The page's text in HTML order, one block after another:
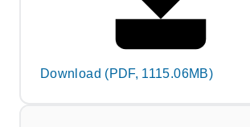
Download (PDF, 1115.06MB)